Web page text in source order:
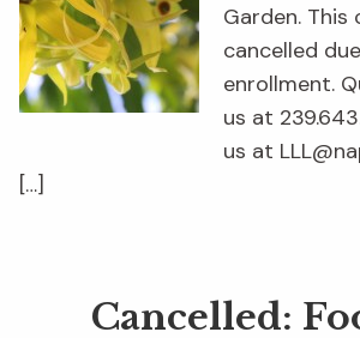
Garden. This
cancelled
enrollment.
us at
us at
[…]
Cancelled: